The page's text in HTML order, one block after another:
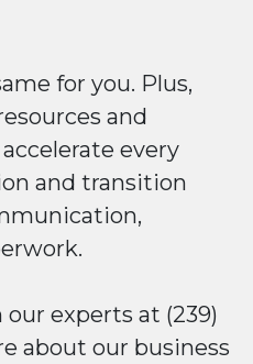
for you. Plus,
and
every
and transition
experts at (239)
about our business